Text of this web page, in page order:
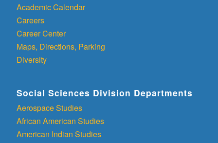
Academic Calendar
Careers
Career Center
Maps, Directions, Parking
Diversity
Social Sciences Division Departments
Aerospace Studies
African American Studies
American Indian Studies